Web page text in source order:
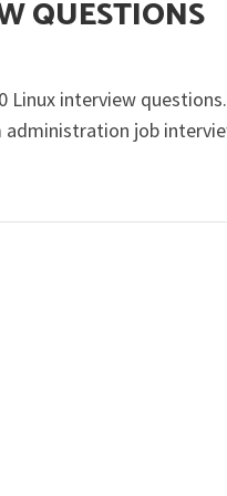
QUESTIONS
Linux interview questions.
administration job